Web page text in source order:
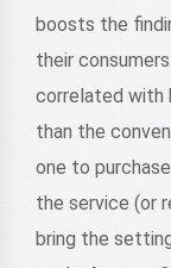
boosts the
their
correlated with
than the
one to
the service (or
bring the